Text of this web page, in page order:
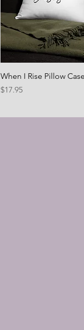
When I Rise Pillow Case
Price
$17.95